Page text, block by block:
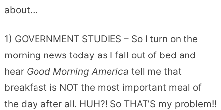
about…
1) GOVERNMENT STUDIES – So I turn on the
morning news today as I fall out of bed and
hear Good Morning America tell me that
breakfast is NOT the most important meal of
the day after all. HUH?! So THAT’S my problem!!